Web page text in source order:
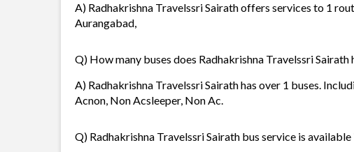
A) Radhakrishna Travelssri Sairath offers services to 1
Aurangabad,
Q) How many buses does Radhakrishna Travelssri Sairath
A) Radhakrishna Travelssri Sairath has over 1 buses.
Acnon, Non Acsleeper, Non Ac.
Q) Radhakrishna Travelssri Sairath bus service is